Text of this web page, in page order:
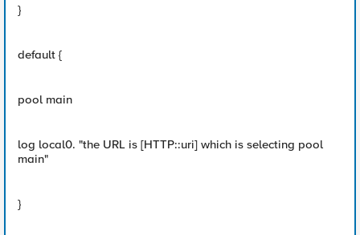
}
default {
pool main
log local0. "the URL is [HTTP::uri] which is selecting pool
main"
}